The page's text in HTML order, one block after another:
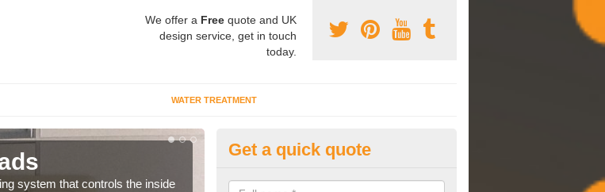
We offer a Free quote and UK
design service, get in touch
today.
WATER TREATMENT
system that controls the inside
Commissioning Specilaists in
We carry out commissioning on all HVAC systems we install to ensure
Get a quick quote